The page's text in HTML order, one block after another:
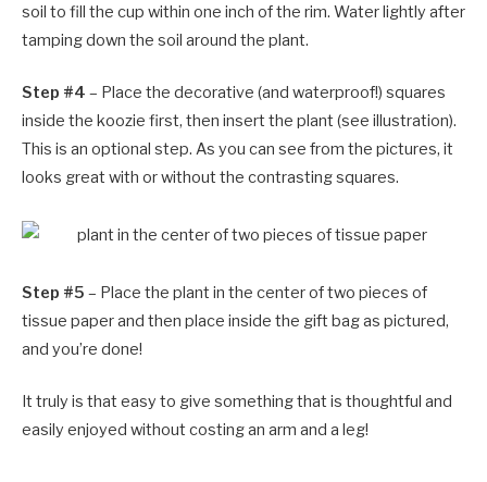
soil to fill the cup within one inch of the rim. Water lightly after
tamping down the soil around the plant.
Step #4 – Place the decorative (and waterproof!) squares
inside the koozie first, then insert the plant (see illustration).
This is an optional step. As you can see from the pictures, it
looks great with or without the contrasting squares.
Step #5 – Place the plant in the center of two pieces of
tissue paper and then place inside the gift bag as pictured,
and you’re done!
It truly is that easy to give something that is thoughtful and
easily enjoyed without costing an arm and a leg!